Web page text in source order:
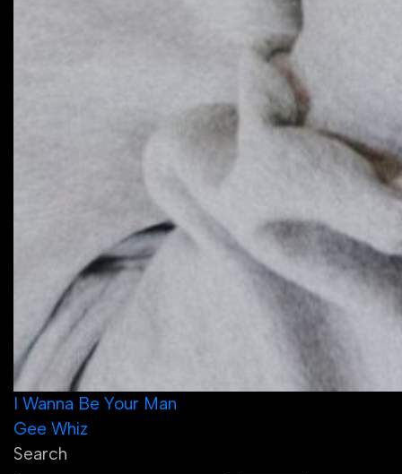
Post
navigation
I Wanna Be Your Man
Gee Whiz
Search